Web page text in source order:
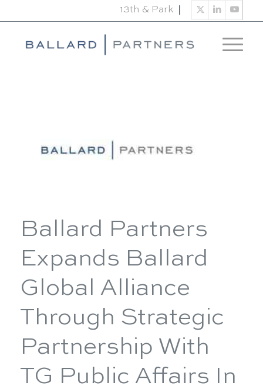
13th & Park
Ballard Partners
Expands Ballard
Global Alliance
Through Strategic
Partnership With
TG Public Affairs In